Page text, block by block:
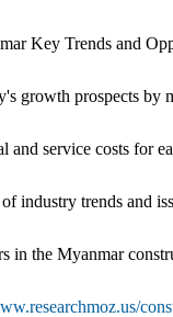
Key Trends and
growth prospects by
and service costs for
industry trends and
in the Myanmar